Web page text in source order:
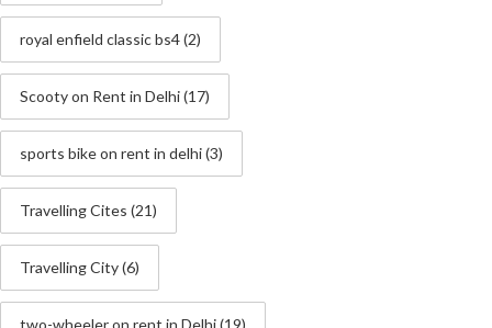
royal enfield classic bs4(2)
Scooty on Rent in Delhi(17)
sports bike on rent in delhi(3)
Travelling Cites (21)
Travelling City(6)